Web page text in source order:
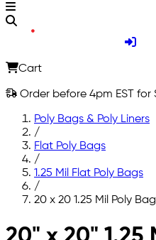
Cart
Order before 4pm EST
Poly Bags & Poly Liners
/
Flat Poly Bags
/
1.25 Mil Flat Poly Bags
/
20 x 20 1.25 Mil Poly
Skip to main content